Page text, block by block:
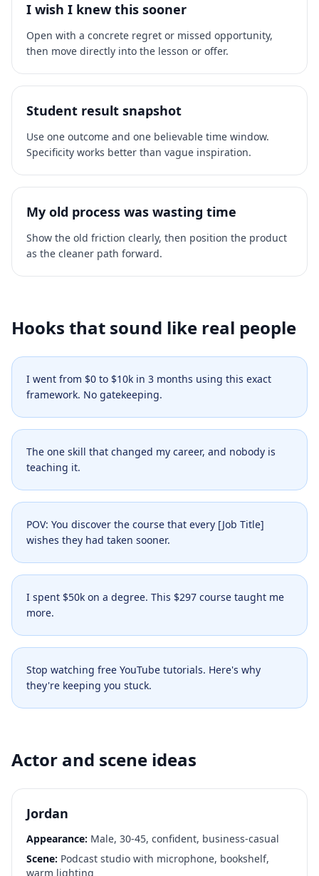
I wish I knew this sooner
Open with a concrete regret or missed opportunity,
then move directly into the lesson or offer.
Student result snapshot
Use one outcome and one believable time window.
Specificity works better than vague inspiration.
My old process was wasting time
Show the old friction clearly, then position the product
as the cleaner path forward.
Hooks that sound like real people
I went from $0 to $10k in 3 months using this exact
framework. No gatekeeping.
The one skill that changed my career, and nobody is
teaching it.
POV: You discover the course that every [Job Title]
wishes they had taken sooner.
I spent $50k on a degree. This $297 course taught me
more.
Stop watching free YouTube tutorials. Here's why
they're keeping you stuck.
Actor and scene ideas
Jordan
Appearance: Male, 30-45, confident, business-casual
Scene: Podcast studio with microphone, bookshelf,
warm lighting